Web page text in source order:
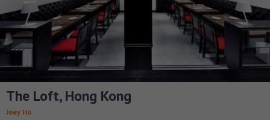
The Loft, Hong Kong
Joey Ho